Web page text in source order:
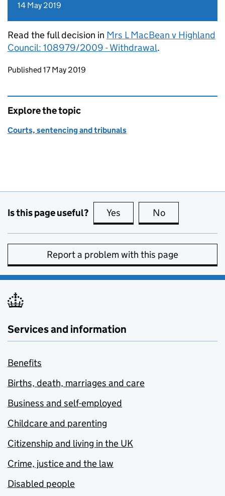
14 May 2019
Read the full decision in Mrs L MacBean v Highland
Council: 108979/2009 - Withdrawal.
Updates to this page
Published 17 May 2019
Explore the topic
Courts, sentencing and tribunals
Is this page useful? Yes this page is useful
No
Report a problem with this page
Services and information
Benefits
Births, death, marriages and care
Business and self-employed
Childcare and parenting
Citizenship and living in the UK
Crime, justice and the law
Disabled people